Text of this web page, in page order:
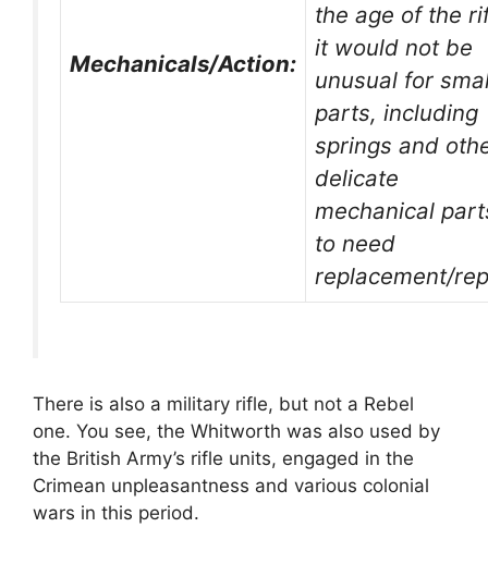
Mechanicals/Action:
the age of the
it would not be
unusual for
parts, including
springs and
delicate
mechanical
to need
replacement/
There is also a military rifle, but not a Rebel
one. You see, the Whitworth was also used by
the British Army’s rifle units, engaged in the
Crimean unpleasantness and various colonial
wars in this period.